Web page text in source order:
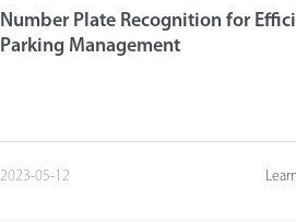
Number Plate Recognition for
Parking Management
2023-05-12